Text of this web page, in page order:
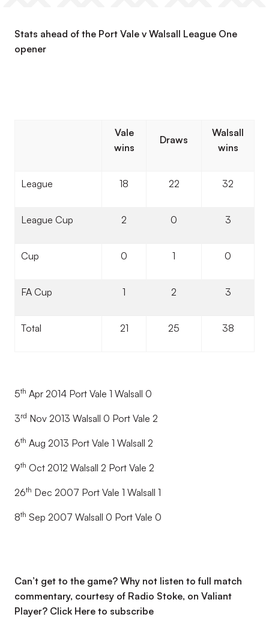
Stats ahead of the Port Vale v Walsall League One
opener
Vale
wins
Draws
Walsall
wins
League 18 22 32
League Cup 2 0 3
Cup 0 1 0
FA Cup 1 2 3
Total 21 25 38
5th Apr 2014 Port Vale 1 Walsall 0
3rd Nov 2013 Walsall 0 Port Vale 2
6th Aug 2013 Port Vale 1 Walsall 2
9th Oct 2012 Walsall 2 Port Vale 2
26th Dec 2007 Port Vale 1 Walsall 1
8th Sep 2007 Walsall 0 Port Vale 0
Can’t get to the game? Why not listen to full match
commentary, courtesy of Radio Stoke, on Valiant
Player? Click Here to subscribe